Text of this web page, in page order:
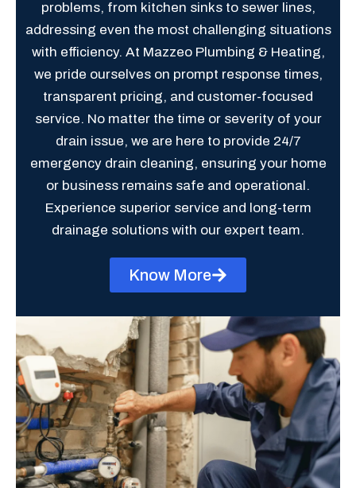
problems, from kitchen sinks to sewer lines,
addressing even the most challenging situations
with efficiency. At Mazzeo Plumbing & Heating,
we pride ourselves on prompt response times,
transparent pricing, and customer-focused
service. No matter the time or severity of your
drain issue, we are here to provide 24/7
emergency drain cleaning, ensuring your home
or business remains safe and operational.
Experience superior service and long-term
drainage solutions with our expert team.
Know More